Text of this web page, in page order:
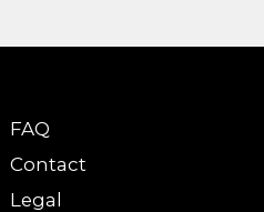
FAQ
Contact
Legal